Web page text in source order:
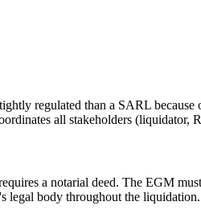
regulated than a SARL
all stakeholders
a notarial deed. The EGM
legal body throughout the liquidation.